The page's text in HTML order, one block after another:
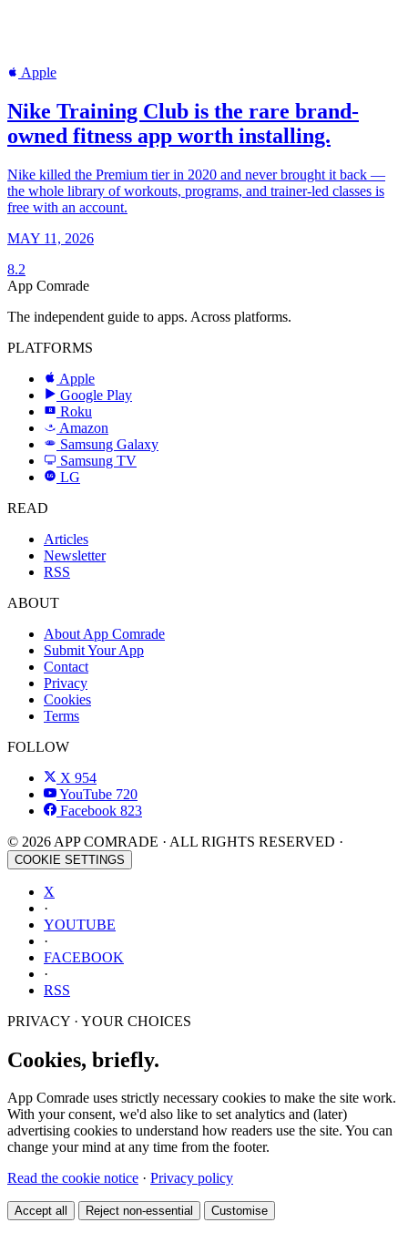
Apple
Nike Training Club is the rare brand-
owned fitness app worth installing.
Nike killed the Premium tier in 2020 and never brought it back —
the whole library of workouts, programs, and trainer-led classes is
free with an account.
MAY 11, 2026
8.2
App Comrade
The independent guide to apps. Across platforms.
PLATFORMS
Apple
Google Play
R Roku
a Amazon
SAMSUNG
Samsung Galaxy
Samsung TV
LG
LG
READ
Articles
Newsletter
RSS
ABOUT
About App Comrade
Submit Your App
Contact
Privacy
Cookies
Terms
FOLLOW
X 954
YouTube 720
Facebook 823
© 2026 APP COMRADE · ALL RIGHTS RESERVED ·
COOKIE SETTINGS
X
·
YOUTUBE
·
FACEBOOK
·
RSS
PRIVACY · YOUR CHOICES
Cookies, briefly.
App Comrade uses strictly necessary cookies to make the site work.
With your consent, we'd also like to set analytics and (later)
advertising cookies to understand how readers use the site. You can
change your mind at any time from the footer.
Read the cookie notice · Privacy policy
Accept all Reject non-essential Customise